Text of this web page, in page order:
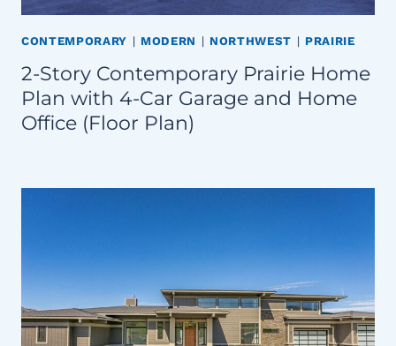
CONTEMPORARY | MODERN | NORTHWEST | PRAIRIE
2-Story Contemporary Prairie Home
Plan with 4-Car Garage and Home
Office (Floor Plan)